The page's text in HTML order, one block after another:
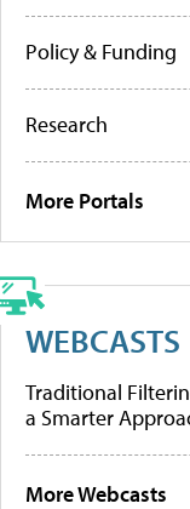
Policy & Funding
Research
More Portals
WEBCASTS
Traditional
a Smarter
More Webcasts